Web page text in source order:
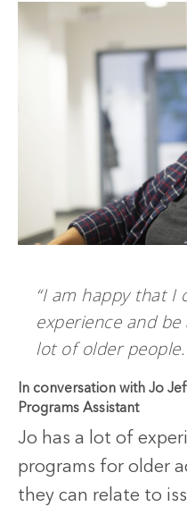
“I am happy that I
experience and
lot of older
In conversation with Jo
Programs Assistant
Jo has a lot of
programs for older
they can relate to